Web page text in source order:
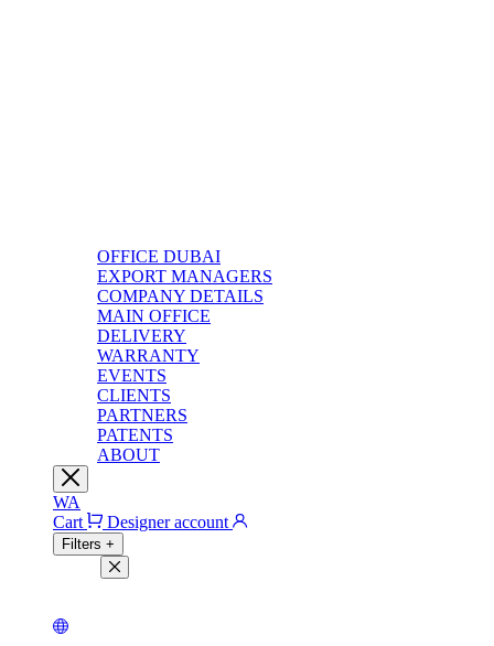
OFFICE DUBAI
EXPORT MANAGERS
COMPANY DETAILS
MAIN OFFICE
DELIVERY
WARRANTY
EVENTS
CLIENTS
PARTNERS
PATENTS
ABOUT
WA
Cart
Designer account
Filters +